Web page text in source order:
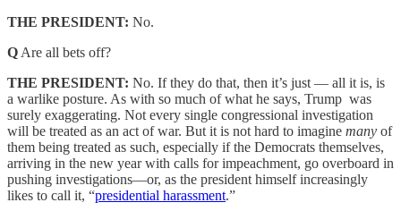
THE PRESIDENT: No.
Q Are all bets off?
THE PRESIDENT: No. If they do that, then it’s just — all it is, is
a warlike posture. As with so much of what he says, Trump was
surely exaggerating. Not every single congressional investigation
will be treated as an act of war. But it is not hard to imagine many of
them being treated as such, especially if the Democrats themselves,
arriving in the new year with calls for impeachment, go overboard in
pushing investigations—or, as the president himself increasingly
likes to call it, “presidential harassment.”